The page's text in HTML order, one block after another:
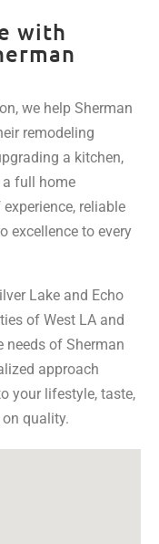
with
we help Sherman
remodeling
a kitchen,
a full home
reliable
excellence to every
Lake and Echo
of West LA and
needs of Sherman
approach
your lifestyle, taste,
quality.